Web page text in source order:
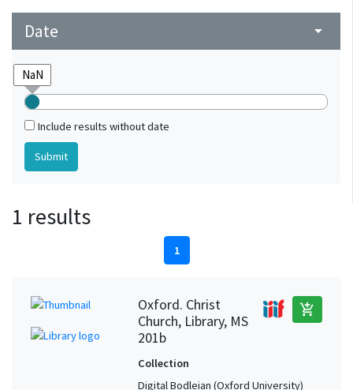
Date arrow_drop_down
Include results without date
1 results
1
Oxford. Christ
Church, Library, MS
201b
add_shopping_cart
Collection
Digital Bodleian (Oxford University)